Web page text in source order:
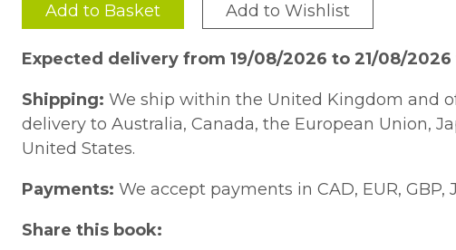
Add to Basket Add to Wishlist
Expected delivery from 19/08/2026 to 21/08/
Shipping: We ship within the United Kingdom and
delivery to Australia, Canada, the European Union,
United States.
Payments: We accept payments in CAD, EUR, GBP,
Share this book: